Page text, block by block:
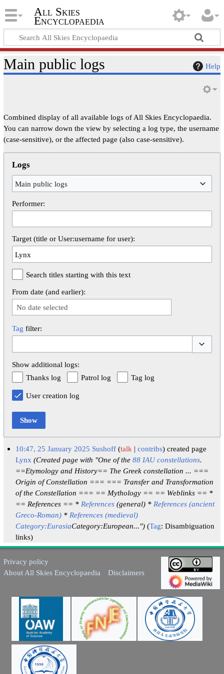
All Skies
Encyclopaedia
Help
Main public logs
Combined display of all available logs of All Skies Encyclopaedia.
You can narrow down the view by selecting a log type, the username
(case-sensitive), or the affected page (also case-sensitive).
Logs
Main public logs
Performer:
Target (title or User:username for user):
Search titles starting with this text
From date (and earlier):
No date selected
Tag filter:
Show additional logs:
Thanks log
Patrol log Tag log
User creation log
Show
10:47, 25 January 2025 Sushoff talk contribs created page
Lynx (Created page with "One of the88 IAU constellations.
==Etymology and History== The Greek constellation ... ===
Origin of Constellation === === Transfer and Transformation
of the Constellation === == Mythology == == Weblinks == *
== References == * References (general) * References (ancient
Greco-Roman) * References (medieval)
Category:EurasiaCategory:European...") Tag:Disambiguation
links
Privacy policy
About All Skies Encyclopaedia
Disclaimers